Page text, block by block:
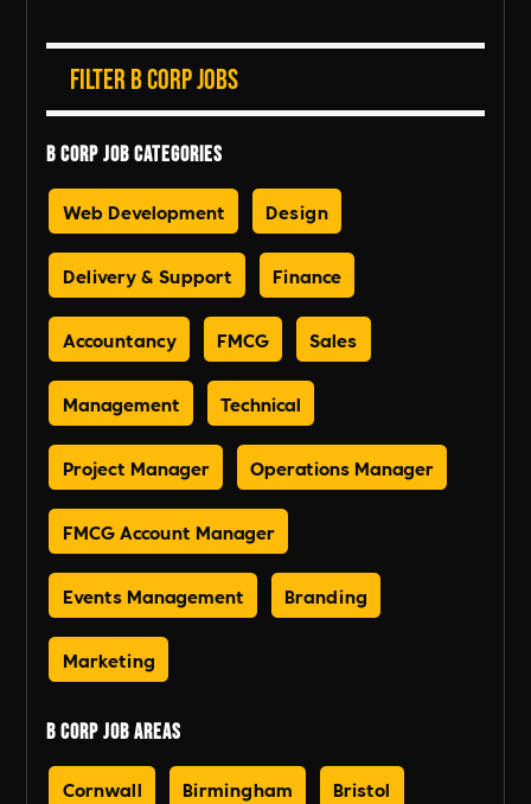
Filter B Corp Jobs
B Corp Job Categories
Web Development Design
Delivery & Support Finance
Accountancy FMCG Sales
Management Technical
Project Manager Operations Manager
FMCG Account Manager
Events Management Branding
Marketing
B Corp Job Areas
Cornwall Birmingham Bristol